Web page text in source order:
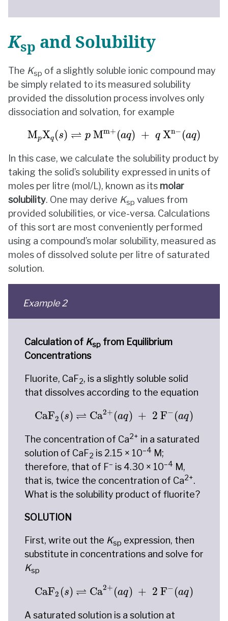
Ksp and Solubility
The Ksp of a slightly soluble ionic compound may
be simply related to its measured solubility
provided the dissolution process involves only
dissociation and solvation, for example
MpXq (s) ⇌ p Mm+ (aq) + q Xn− (aq)
MpX q( s) M m+(a )+ qX −(aq)
In this case, we calculate the solubility product by
taking the solid’s solubility expressed in units of
moles per litre (mol/L), known as its molar
solubility. One may derive Ksp values from
provided solubilities, or vice-versa. Calculations
of this sort are most conveniently performed
using a compound’s molar solubility, measured as
moles of dissolved solute per litre of saturated
solution.
Example 2
Calculation of Ksp from Equilibrium
Concentrations
Fluorite, CaF2, is a slightly soluble solid
that dissolves according to the equation
CaF2 (s) ⇌ Ca2+ (aq) + 2 F− (aq)
CaF ( ) Ca2 + (aq + −(aq
The concentration of Ca2+ in a saturated
solution of CaF2 is 2.15 × 10–4 M;
therefore, that of F– is 4.30 × 10–4 M,
that is, twice the concentration of Ca2+.
What is the solubility product of fluorite?
SOLUTION
First, write out the Ksp expression, then
substitute in concentrations and solve for
Ksp
CaF2 (s) ⇌ Ca2+ (aq) + 2 F− (aq)
CaF ( ) Ca2 +(aq + −(aq
A saturated solution is a solution at